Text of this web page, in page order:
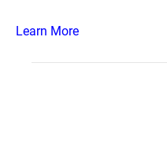
Learn More